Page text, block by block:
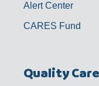
Alert Center
CARES Fund
Quality Care